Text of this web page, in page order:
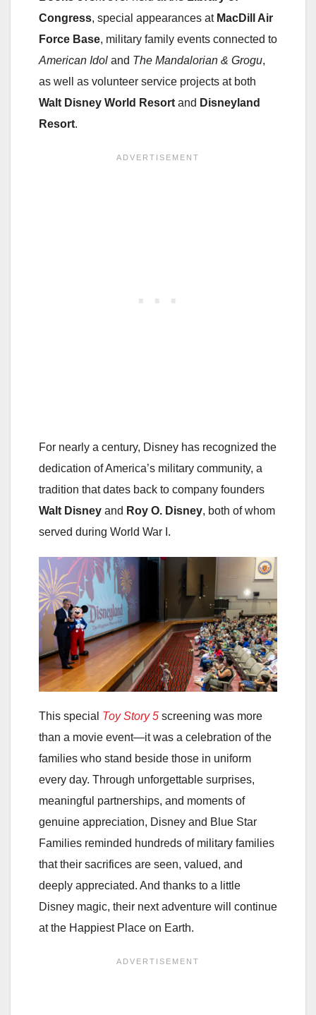
Congress, special appearances at MacDill Air
Force Base, military family events connected to
American Idol and The Mandalorian & Grogu,
as well as volunteer service projects at both
Walt Disney World Resort and Disneyland
Resort.
For nearly a century, Disney has recognized the
dedication of America’s military community, a
tradition that dates back to company founders
Walt Disney and Roy O. Disney, both of whom
served during World War I.
This special Toy Story 5 screening was more
than a movie event—it was a celebration of the
families who stand beside those in uniform
every day. Through unforgettable surprises,
meaningful partnerships, and moments of
genuine appreciation, Disney and Blue Star
Families reminded hundreds of military families
that their sacrifices are seen, valued, and
deeply appreciated. And thanks to a little
Disney magic, their next adventure will continue
at the Happiest Place on Earth.